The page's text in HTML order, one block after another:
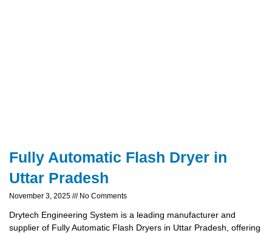
Fully Automatic Flash Dryer in
Uttar Pradesh
November 3, 2025 No Comments
Drytech Engineering System is a leading manufacturer and
supplier of Fully Automatic Flash Dryers in Uttar Pradesh, offering